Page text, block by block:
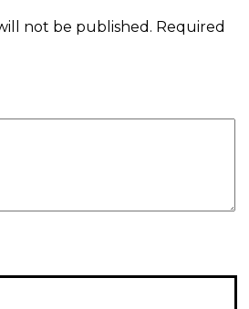
not be published. Required